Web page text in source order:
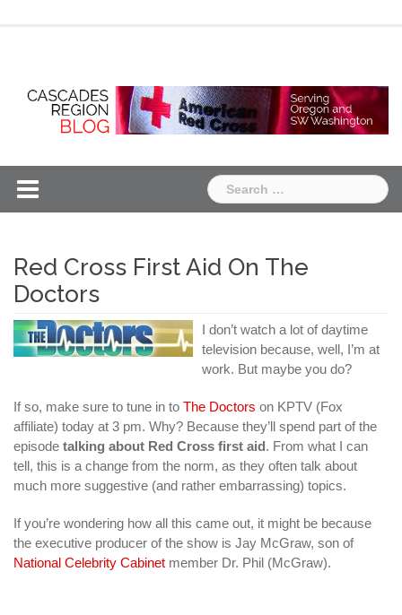
Search
for:
Red Cross First Aid On The
Doctors
I don’t watch a lot of daytime
television because, well, I’m at
work. But maybe you do?
If so, make sure to tune in to The Doctors on KPTV (Fox
affiliate) today at 3 pm. Why? Because they’ll spend part of the
episode talking about Red Cross first aid. From what I can
tell, this is a change from the norm, as they often talk about
much more suggestive (and rather embarrassing) topics.
If you’re wondering how all this came out, it might be because
the executive producer of the show is Jay McGraw, son of
National Celebrity Cabinet member Dr. Phil (McGraw).